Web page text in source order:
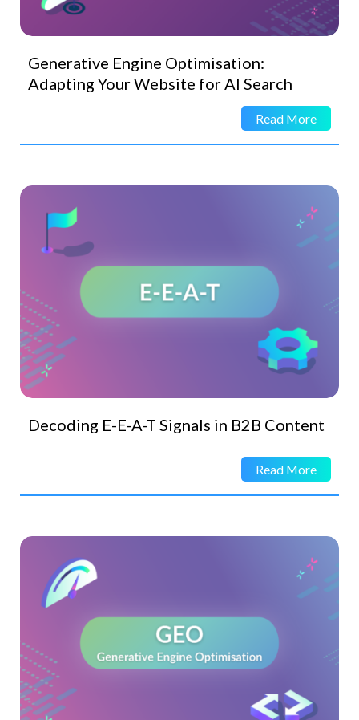
Generative Engine Optimisation:
Adapting Your Website for AI Search
Read More
Decoding E-E-A-T Signals in B2B Content
Read More